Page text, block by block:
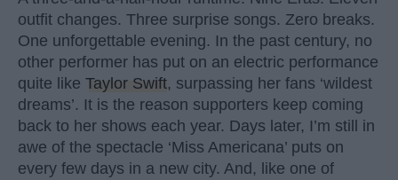
outfit changes. Three surprise songs. Zero breaks.
One unforgettable evening. In the past century, no
other performer has put on an electric performance
quite like Taylor Swift, surpassing her fans ‘wildest
dreams’. It is the reason supporters keep coming
back to her shows each year. Days later, I’m still in
awe of the spectacle ‘Miss Americana’ puts on
every few days in a new city. And, like one of